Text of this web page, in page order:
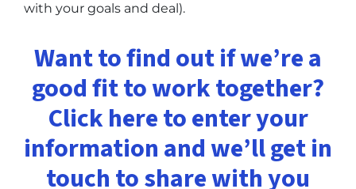
with your goals and deal).
Want to find out if we’re a
good fit to work together?
Click here to enter your
information and we’ll get in
touch to share with you